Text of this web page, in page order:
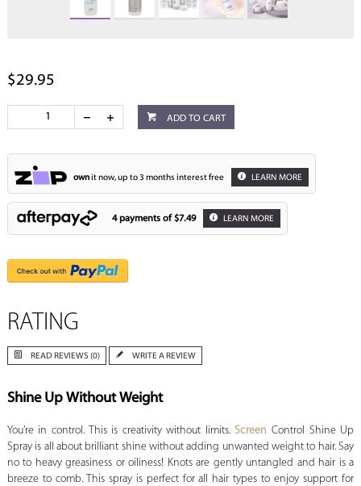
$29.95
ADD TO CART
ownit now, up to 3 months interest free LEARN MORE
4 payments of $7.49 LEARN MORE
RATING
READ REVIEWS (0) WRITE A REVIEW
Shine Up Without Weight
You’re in control. This is creativity without limits.Screen Control Shine Up
Spray is all about brilliant shine without adding unwanted weight to hair. Say
no to heavy greasiness or oiliness! Knots are gently untangled and hair is a
breeze to comb. This spray is perfect for all hair types to enjoy support for